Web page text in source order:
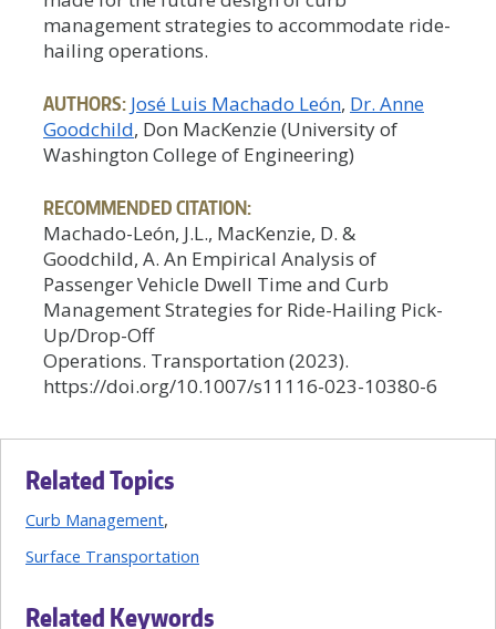
management strategies to accommodate ride-
hailing operations.
AUTHORS: José Luis Machado León Dr. Anne
Goodchild, Don MacKenzie (University of
Washington College of Engineering)
RECOMMENDED CITATION:
Machado-León, J.L., MacKenzie, D. &
Goodchild, A. An Empirical Analysis of
Passenger Vehicle Dwell Time and Curb
Management Strategies for Ride-Hailing Pick-
Up/Drop-Off
Operations. Transportation (2023).
https://doi.org/10.1007/s11116-023-10380-6
Related Topics
Curb Management
Surface Transportation
Related Keywords